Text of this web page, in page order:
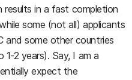
results in a fast completion
some (not all) applicants
and some other countries
2 years). Say, I am a
expect the